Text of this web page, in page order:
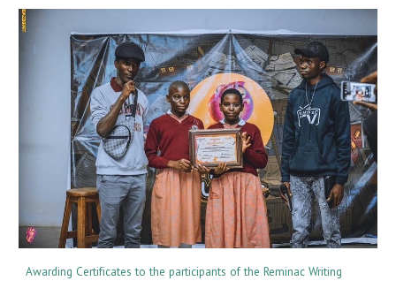
Awarding Certificates to the participants of the Reminac Writing